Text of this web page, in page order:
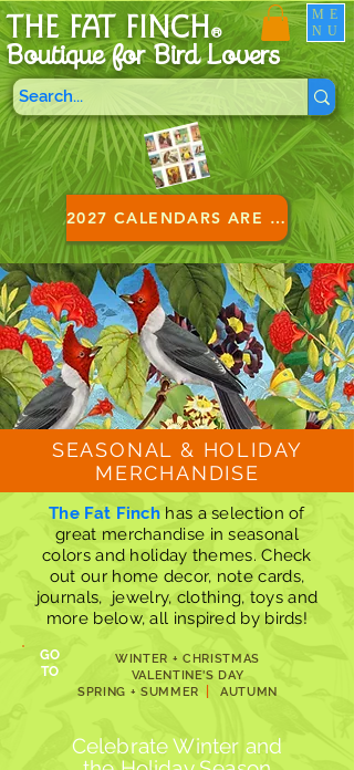
THE FAT FINCH®
Boutique for Bird Lovers
2027 CALENDARS ARE HERE!
ME
NU
SEASONAL & HOLIDAY
MERCHANDISE
The Fat Finch has a selection of
great merchandise in seasonal
colors and holiday themes. Check
out our home decor, note cards,
journals, jewelry, clothing, toys and
more below, all inspired by birds!
GO
TO
WINTER + CHRISTMAS
VALENTINE'S DAY
SPRING + SUMMER AUTUMN
Celebrate Winter and